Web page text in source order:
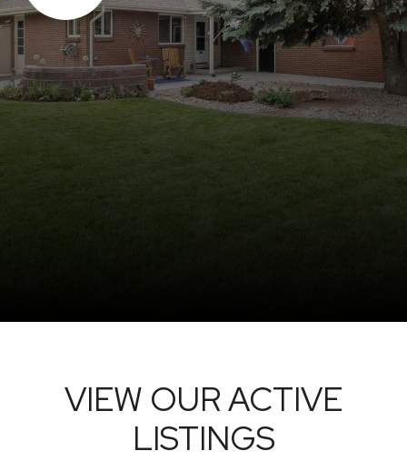
VIEW OUR ACTIVE
LISTINGS